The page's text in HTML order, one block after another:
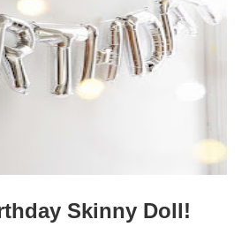
Skinny Doll!